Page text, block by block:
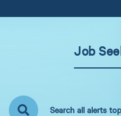
Job
Search all alerts